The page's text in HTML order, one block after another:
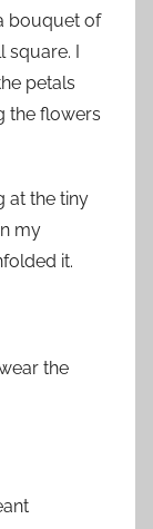
bouquet of
square. I
petals
the flowers
at the tiny
my
it.
the